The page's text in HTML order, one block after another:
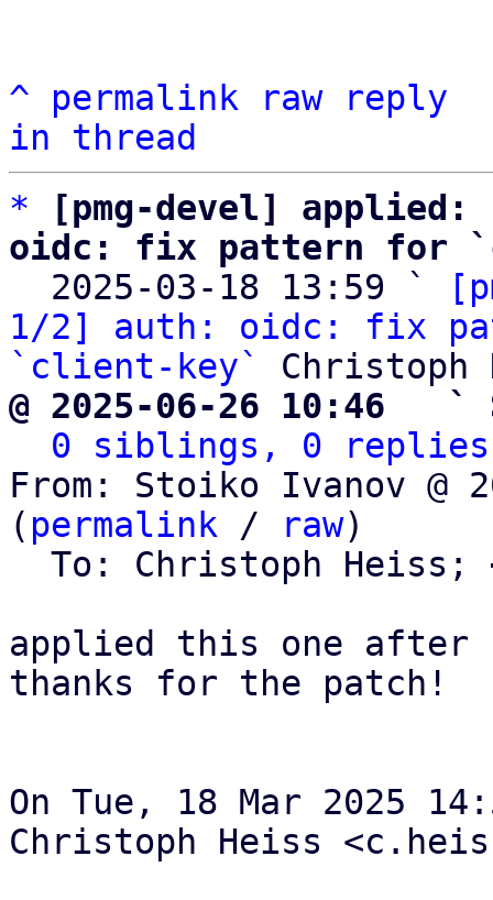
^ permalink raw
reply
in thread
*
[pmg-devel] applied:
oidc: fix pattern for
2025-03-18 13:59 `
1/2] auth: oidc: fix
`client-key`
@ 2025-06-26 10:46   `
0 siblings, 0 replies;
From: Stoiko Ivanov @
( permalink / raw)
  To: Christoph Heiss;
applied this one after
thanks for the patch!
On Tue, 18 Mar 2025
Christoph Heiss